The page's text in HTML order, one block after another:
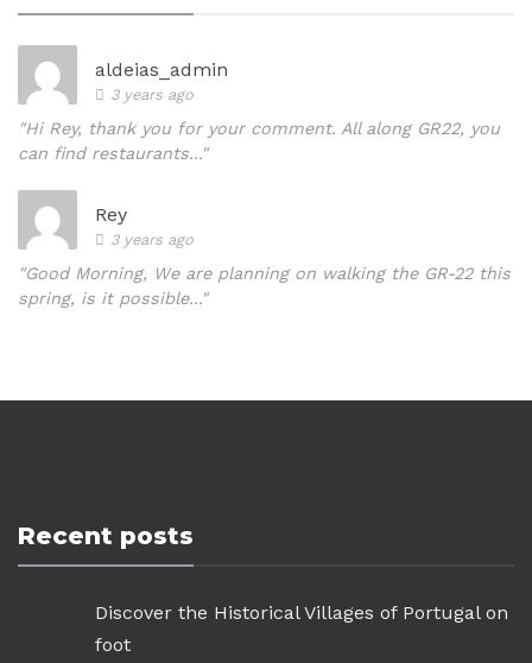
aldeias_admin
3 years ago
"Hi Rey, thank you for your comment. All along GR22, you
can find restaurants..."
Rey
3 years ago
"Good Morning, We are planning on walking the GR-22 this
spring, is it possible..."
Recent posts
Discover the Historical Villages of Portugal on
foot